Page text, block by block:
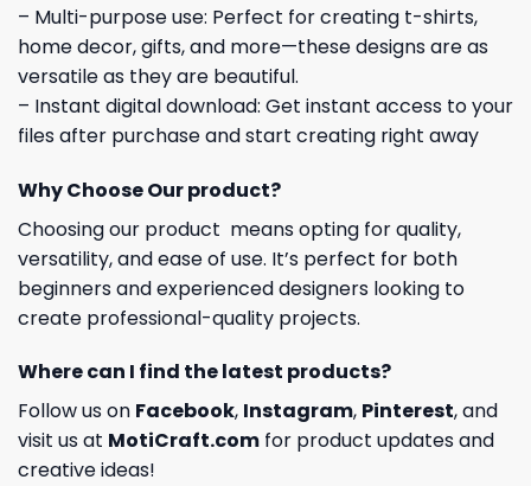
– Multi-purpose use: Perfect for creating t-shirts,
home decor, gifts, and more—these designs are as
versatile as they are beautiful.
– Instant digital download: Get instant access to your
files after purchase and start creating right away
Why Choose Our product?
Choosing our product means opting for quality,
versatility, and ease of use. It’s perfect for both
beginners and experienced designers looking to
create professional-quality projects.
Where can I find the latest products?
Follow us on Facebook, Instagram, Pinterest, and
visit us at MotiCraft.com for product updates and
creative ideas!